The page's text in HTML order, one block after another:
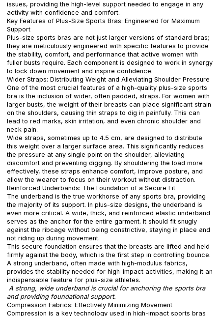
issues, providing the high-level support needed to engage in any
activity with confidence and comfort.
Key Features of Plus-Size Sports Bras: Engineered for Maximum
Support
Plus-size sports bras are not just larger versions of standard bras;
they are meticulously engineered with specific features to provide
the stability, comfort, and performance that active women with
fuller busts require. Each component is designed to work in synergy
to lock down movement and inspire confidence.
Wider Straps: Distributing Weight and Alleviating Shoulder Pressure
One of the most crucial features of a high-quality plus-size sports
bra is the inclusion of wider, often padded, straps. For women with
larger busts, the weight of their breasts can place significant strain
on the shoulders, causing thin straps to dig in painfully. This can
lead to red marks, skin irritation, and even chronic shoulder and
neck pain.
Wide straps, sometimes up to 4.5 cm, are designed to distribute
this weight over a larger surface area. This significantly reduces
the pressure at any single point on the shoulder, alleviating
discomfort and preventing digging. By shouldering the load more
effectively, these straps enhance comfort, improve posture, and
allow the wearer to focus on their workout without distraction.
Reinforced Underbands: The Foundation of a Secure Fit
The underband is the true workhorse of any sports bra, providing
the majority of its support. In plus-size designs, the underband is
even more critical. A wide, thick, and reinforced elastic underband
serves as the anchor for the entire garment. It should fit snugly
against the ribcage without being constrictive, staying in place and
not riding up during movement.
This secure foundation ensures that the breasts are lifted and held
firmly against the body, which is the first step in controlling bounce.
A strong underband, often made with high-modulus fabrics,
provides the stability needed for high-impact activities, making it an
indispensable feature for plus-size athletes.
A strong, wide underband is crucial for anchoring the sports bra
and providing foundational support.
Compression Fabrics: Effectively Minimizing Movement
Compression is a key technology used in high-impact sports bras